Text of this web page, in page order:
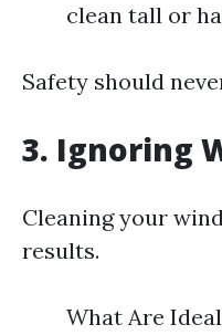
clean tall or
Safety should
3. Ignoring
Cleaning your
results.
What Are